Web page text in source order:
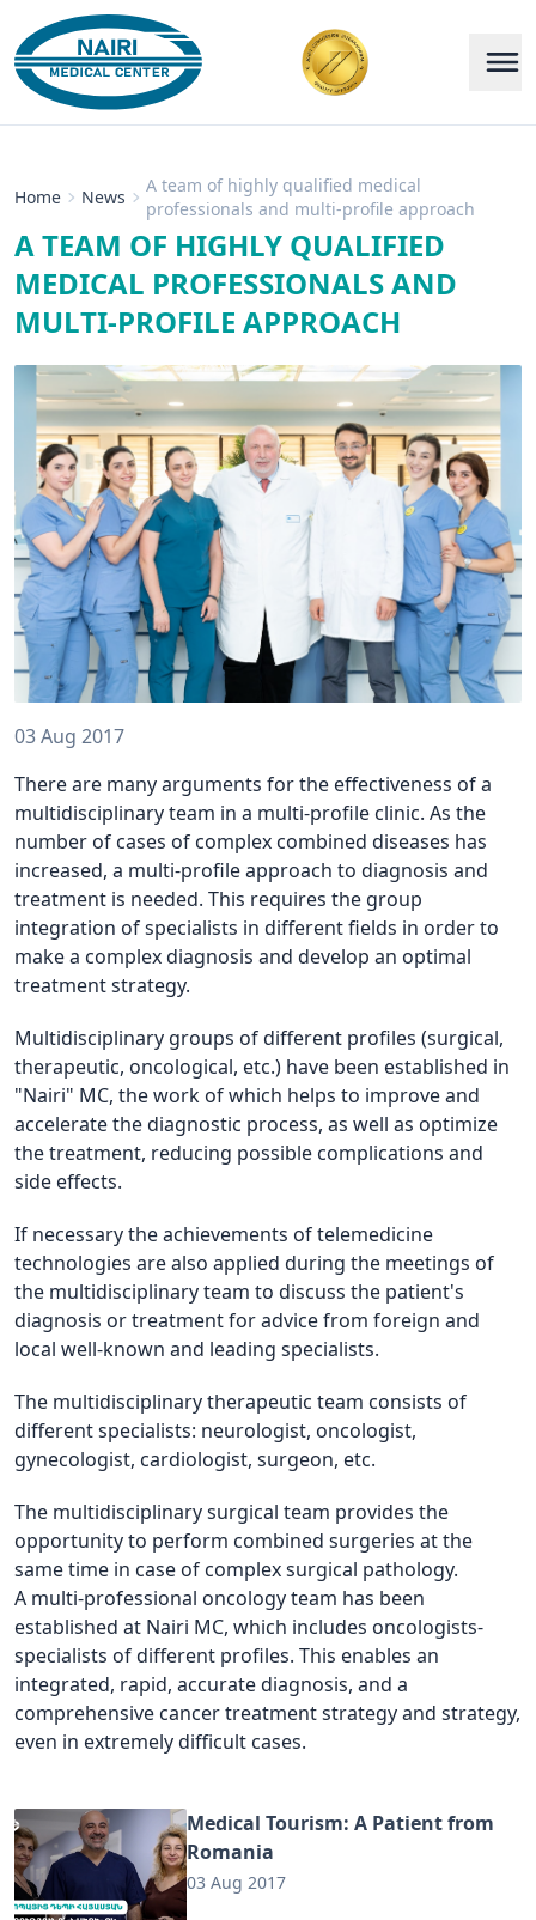
Home News
A team of highly qualified medical
professionals and multi-profile approach
A TEAM OF HIGHLY QUALIFIED
MEDICAL PROFESSIONALS AND
MULTI-PROFILE APPROACH
03 Aug 2017
There are many arguments for the effectiveness of a
multidisciplinary team in a multi-profile clinic. As the
number of cases of complex combined diseases has
increased, a multi-profile approach to diagnosis and
treatment is needed. This requires the group
integration of specialists in different fields in order to
make a complex diagnosis and develop an optimal
treatment strategy.
Multidisciplinary groups of different profiles (surgical,
therapeutic, oncological, etc.) have been established in
"Nairi" MC, the work of which helps to improve and
accelerate the diagnostic process, as well as optimize
the treatment, reducing possible complications and
side effects.
If necessary the achievements of telemedicine
technologies are also applied during the meetings of
the multidisciplinary team to discuss the patient's
diagnosis or treatment for advice from foreign and
local well-known and leading specialists.
The multidisciplinary therapeutic team consists of
different specialists: neurologist, oncologist,
gynecologist, cardiologist, surgeon, etc.
The multidisciplinary surgical team provides the
opportunity to perform combined surgeries at the
same time in case of complex surgical pathology.
A multi-professional oncology team has been
established at Nairi MC, which includes oncologists-
specialists of different profiles. This enables an
integrated, rapid, accurate diagnosis, and a
comprehensive cancer treatment strategy and strategy,
even in extremely difficult cases.
Medical Tourism: A Patient from
Romania
03 Aug 2017